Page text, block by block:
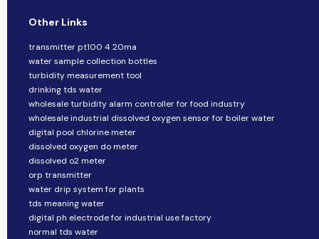
Other Links
transmitter pt100 4 20ma
water sample collection bottles
turbidity measurement tool
drinking tds water
wholesale turbidity alarm controller for food industry
wholesale industrial dissolved oxygen sensor for boiler water
digital pool chlorine meter
dissolved oxygen do meter
dissolved o2 meter
orp transmitter
water drip system for plants
tds meaning water
digital ph electrode for industrial use factory
normal tds water